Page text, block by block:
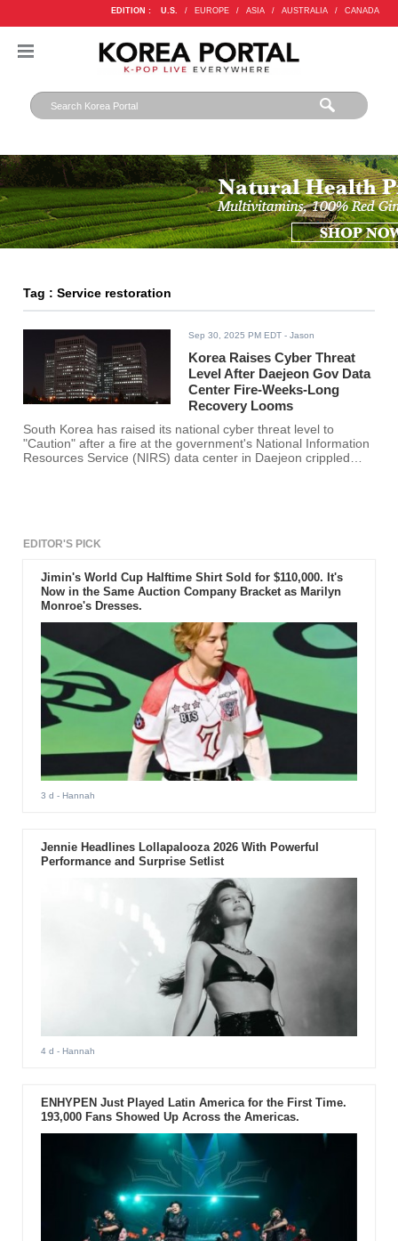
EDITION : U.S. / EUROPE / ASIA / AUSTRALIA / CANADA
Tag : Service restoration
Sep 30, 2025 PM EDT - Jason
Korea Raises Cyber Threat
Level After Daejeon Gov Data
Center Fire-Weeks-Long
Recovery Looms
South Korea has raised its national cyber threat level to
"Caution" after a fire at the government's National Information
Resources Service (NIRS) data center in Daejeon crippled
EDITOR'S PICK
Jimin's World Cup Halftime Shirt Sold for $110,000. It's
Now in the Same Auction Company Bracket as Marilyn
Monroe's Dresses.
3 d - Hannah
Jennie Headlines Lollapalooza 2026 With Powerful
Performance and Surprise Setlist
4 d - Hannah
ENHYPEN Just Played Latin America for the First Time.
193,000 Fans Showed Up Across the Americas.